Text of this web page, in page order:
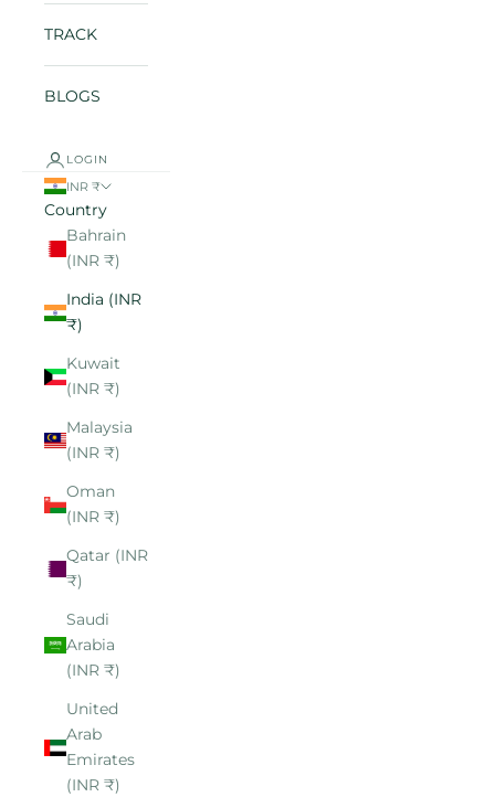
TRACK
BLOGS
LOGIN
INR ₹
Country
Bahrain
(INR ₹)
India (INR
₹)
Kuwait
(INR ₹)
Malaysia
(INR ₹)
Oman
(INR ₹)
Qatar (INR
₹)
Saudi
Arabia
(INR ₹)
United
Arab
Emirates
(INR ₹)